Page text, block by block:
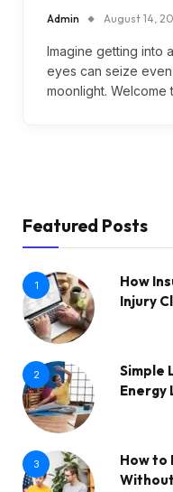
Admin August 14,
Imagine getting into
eyes can seize
moonlight.
Featured Posts
1
How
Injury
2
Simple
Energy
3
How to